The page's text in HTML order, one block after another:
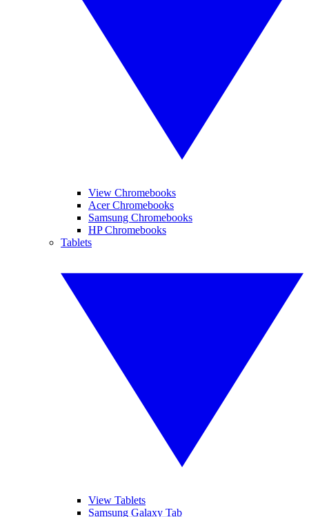
View Chromebooks
Acer Chromebooks
Samsung Chromebooks
HP Chromebooks
Tablets
View Tablets
Samsung Galaxy Tab